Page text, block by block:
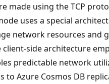
made using the TCP
uses a special
network resources and
client-side architecture
predictable network
to Azure Cosmos DB